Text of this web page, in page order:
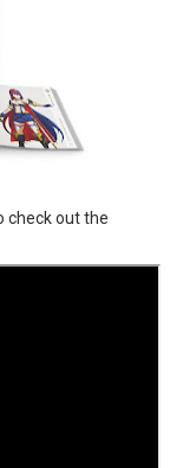
check out the